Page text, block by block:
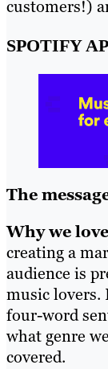
customers!)
SPOTIFY
The
Why we
creating a
audience is
music lovers.
four-word
what genre
covered.